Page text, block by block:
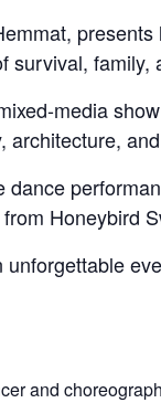
survival, family,
media
architecture,
Honeybird
and